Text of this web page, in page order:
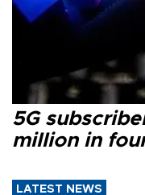
5G
million in
LATEST NEWS